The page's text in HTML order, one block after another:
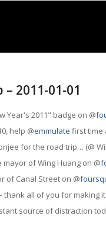
2011-01-01
Year's 2011" badge on @
help @emmulate first time
for the road trip… (@
mayor of Wing Huang on @
of Canal Street on @
thank all of you for making
source of distraction